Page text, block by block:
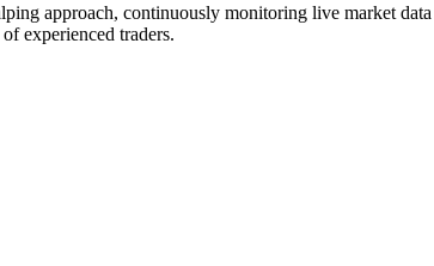
approach, continuously monitoring live market
experienced traders.